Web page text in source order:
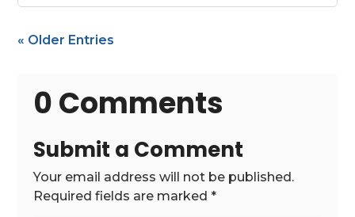
« Older Entries
0 Comments
Submit a Comment
Your email address will not be published.
Required fields are marked*